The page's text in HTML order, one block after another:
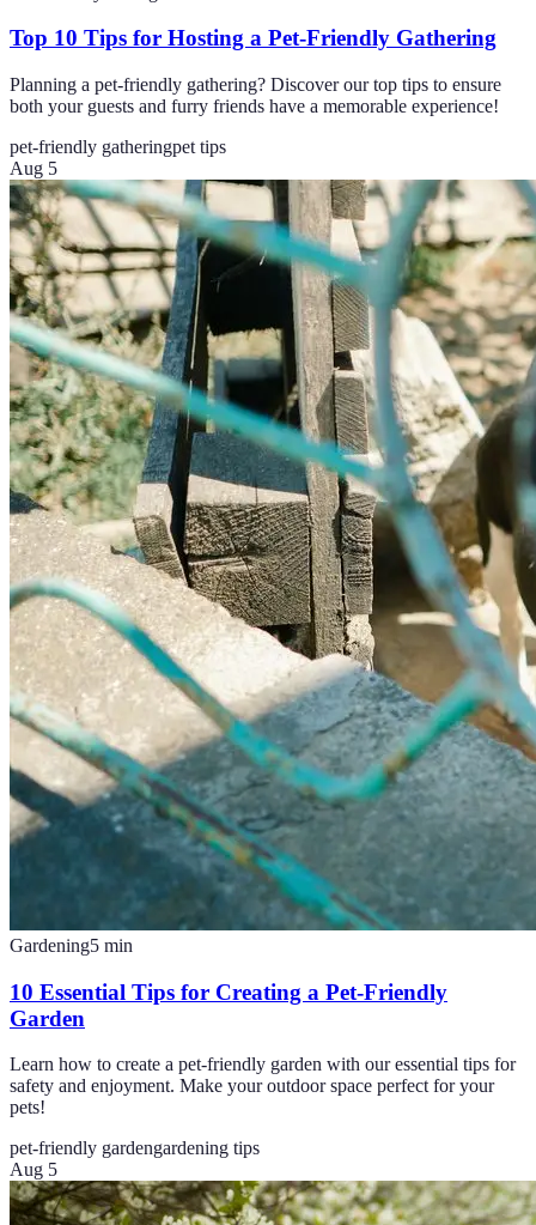
Top 10 Tips for Hosting a Pet-Friendly Gathering
Planning a pet-friendly gathering? Discover our top tips to ensure
both your guests and furry friends have a memorable experience!
pet-friendly gatheringpet tips
Aug 5
Gardening5 min
10 Essential Tips for Creating a Pet-Friendly
Garden
Learn how to create a pet-friendly garden with our essential tips for
safety and enjoyment. Make your outdoor space perfect for your
pets!
pet-friendly gardengardening tips
Aug 5